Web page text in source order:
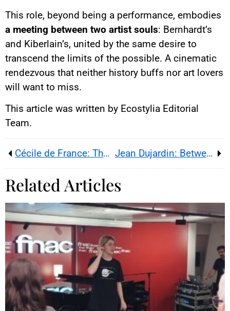
This role, beyond being a performance, embodies
a meeting between two artist souls: Bernhardt’s
and Kiberlain’s, united by the same desire to
transcend the limits of the possible. A cinematic
rendezvous that neither history buffs nor art lovers
will want to miss.
This article was written by Ecostylia Editorial
Team.
Cécile de France: The Radiance of a European Star Jean Dujardin: Between Endearing Awkwardness and Comic Genius
Related Articles